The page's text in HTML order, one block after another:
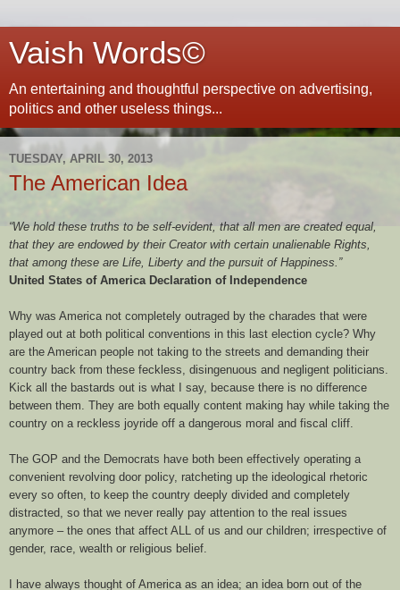
Vaish Words©
An entertaining and thoughtful perspective on advertising,
politics and other useless things...
TUESDAY, APRIL 30, 2013
The American Idea
“We hold these truths to be self-evident, that all men are created equal,
that they are endowed by their Creator with certain unalienable Rights,
that among these are Life, Liberty and the pursuit of Happiness.”
United States of America Declaration of Independence
Why was America not completely outraged by the charades that were
played out at both political conventions in this last election cycle? Why
are the American people not taking to the streets and demanding their
country back from these feckless, disingenuous and negligent politicians.
Kick all the bastards out is what I say, because there is no difference
between them. They are both equally content making hay while taking the
country on a reckless joyride off a dangerous moral and fiscal cliff.
The GOP and the Democrats have both been effectively operating a
convenient revolving door policy, ratcheting up the ideological rhetoric
every so often, to keep the country deeply divided and completely
distracted, so that we never really pay attention to the real issues
anymore – the ones that affect ALL of us and our children; irrespective of
gender, race, wealth or religious belief.
I have always thought of America as an idea; an idea born out of the